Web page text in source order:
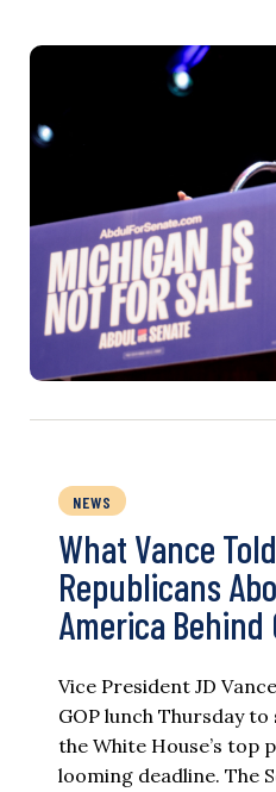
NEWS
What Vance
Republicans
America Behind
Vice President JD
GOP lunch Thursday
the White House’s top
looming deadline. The